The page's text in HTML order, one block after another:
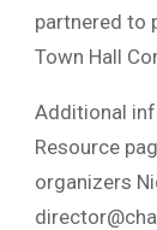
partnered to
Town Hall
Additional
Resource
organizers